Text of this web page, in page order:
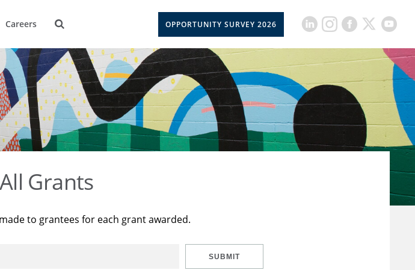
Careers OPPORTUNITY SURVEY 2026
Grants
to grantees for each grant awarded.
SUBMIT